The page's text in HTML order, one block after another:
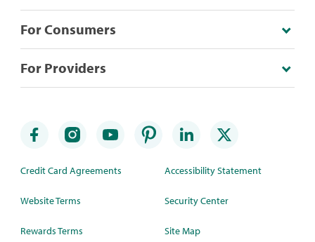
For Consumers
For Providers
Credit Card Agreements
Website Terms
Rewards Terms
Accessibility Statement
Security Center
Site Map